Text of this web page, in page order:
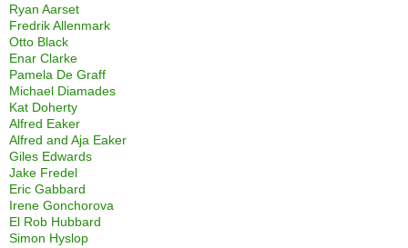
Ryan Aarset
Fredrik Allenmark
Otto Black
Enar Clarke
Pamela De Graff
Michael Diamades
Kat Doherty
Alfred Eaker
Alfred and Aja Eaker
Giles Edwards
Jake Fredel
Eric Gabbard
Irene Gonchorova
El Rob Hubbard
Simon Hyslop